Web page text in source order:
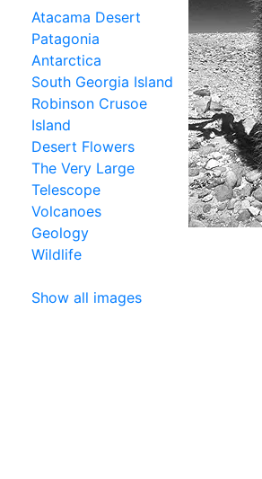
Atacama Desert
Patagonia
Antarctica
South Georgia Island
Robinson Crusoe
Island
Desert Flowers
The Very Large
Telescope
Volcanoes
Geology
Wildlife
Show all images